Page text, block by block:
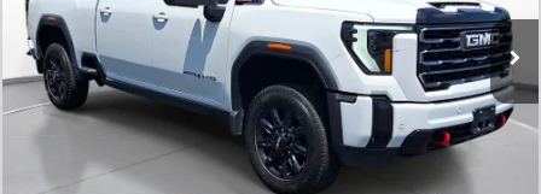
In-Stock 53,040 mi Ext. Int.
/month months
MSRP $68,298
Starting Price